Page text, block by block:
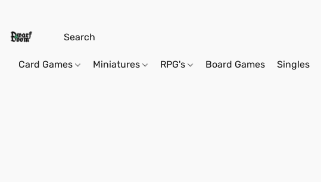
Card Games Miniatures RPG's Board Games Singles